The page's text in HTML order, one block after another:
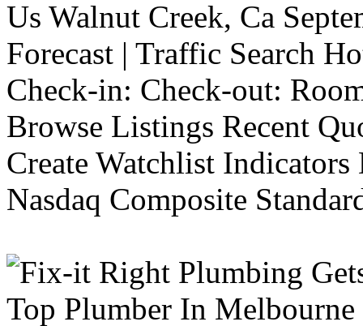
Us Walnut Creek, Ca
Forecast | Traffic Search
Check-in: Check-out:
Browse Listings Recent
Create Watchlist
Nasdaq Composite